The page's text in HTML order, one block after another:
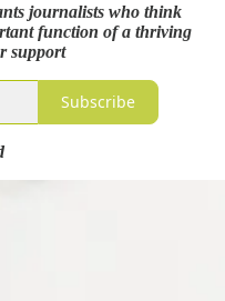
journalists who think
function of a thriving
support
Subscribe